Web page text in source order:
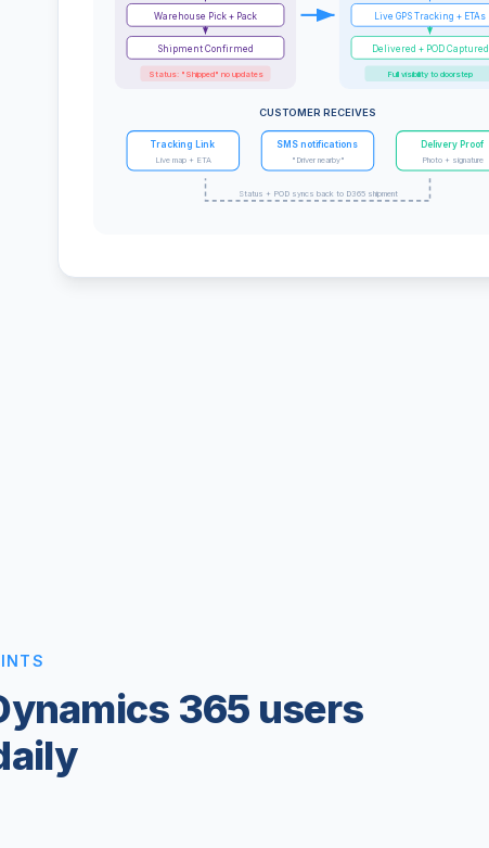
Warehouse Pick + Pack
Shipment Confirmed
Status: "Shipped" no updates
Live GPS Tracking + ETAs
Delivered + POD Captured
Full visibility to doorstep
CUSTOMER RECEIVES
Tracking Link
Live map + ETA
SMS notifications
"Driver nearby"
Delivery Proof
Photo + signature
Status + POD syncs back to D365 shipment
365 users